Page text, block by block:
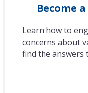
Become
Learn how to
concerns about
find the answers